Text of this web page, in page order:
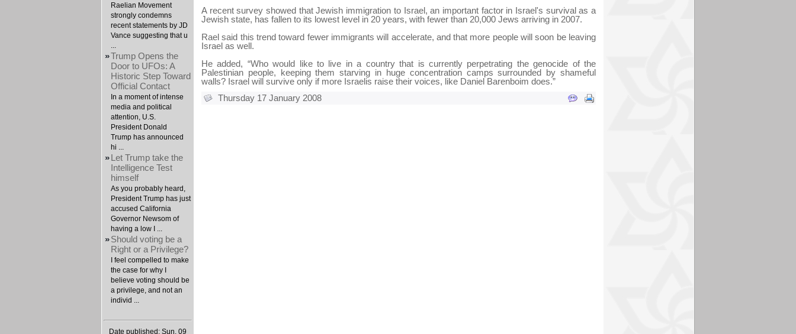
Raelian Movement
strongly condemns
recent statements by JD
Vance suggesting that u
»Trump Opens the
Door to UFOs: A
Historic Step Toward
Official Contact
In a moment of intense
media and political
attention, U.S.
President Donald
Trump has announced
hi ...
»Let Trump take the
Intelligence Test
himself
As you probably heard,
President Trump has just
accused California
Governor Newsom of
having a low I ...
»Should voting be a
Right or a Privilege?
I feel compelled to make
the case for why I
believe voting should be
a privilege, and not an
individ ...
Date published: Sun, 09
A recent survey showed that Jewish immigration to Israel, an important factor in Israel's survival as a
Jewish state, has fallen to its lowest level in 20 years, with fewer than 20,000 Jews arriving in 2007.
Rael said this trend toward fewer immigrants will accelerate, and that more people will soon be leaving
Israel as well.
He added, “Who would like to live in a country that is currently perpetrating the genocide of the
Palestinian people, keeping them starving in huge concentration camps surrounded by shameful
walls? Israel will survive only if more Israelis raise their voices, like Daniel Barenboim does.”
Thursday 17 January 2008